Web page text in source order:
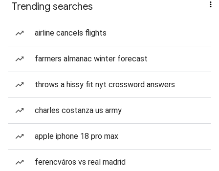
Trending searches
airline cancels flights
farmers almanac winter forecast
throws a hissy fit nyt crossword answers
charles costanza us army
apple iphone 18 pro max
ferencváros vs real madrid